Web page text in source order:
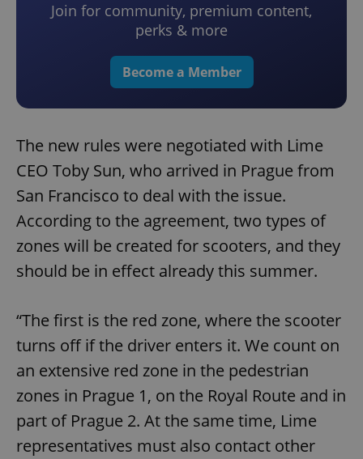
Join for community, premium content,
perks & more
Become a Member
The new rules were negotiated with Lime
CEO Toby Sun, who arrived in Prague from
San Francisco to deal with the issue.
According to the agreement, two types of
zones will be created for scooters, and they
should be in effect already this summer.
“The first is the red zone, where the scooter
turns off if the driver enters it. We count on
an extensive red zone in the pedestrian
zones in Prague 1, on the Royal Route and in
part of Prague 2. At the same time, Lime
representatives must also contact other